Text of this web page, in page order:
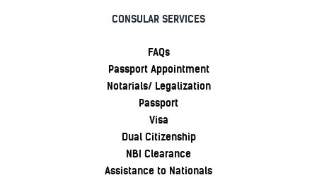
CONSULAR SERVICES
FAQs
Passport Appointment
Notarials/ Legalization
Passport
Visa
Dual Citizenship
NBI Clearance
Assistance to Nationals